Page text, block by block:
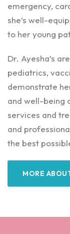
emergency,
she’s well-
to her young
Dr. Ayesha’s
pediatrics,
demonstrate
and well-being
services and
and
the best
MORE